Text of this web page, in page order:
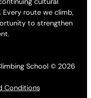
route we climb,
to strengthen
School © 2026
Conditions